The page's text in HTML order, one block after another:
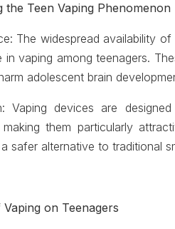
the Teen Vaping Phenomenon
: The widespread availability
in vaping among teenagers.
adolescent brain
: Vaping devices are
them particularly
safer alternative to traditional
on Teenagers